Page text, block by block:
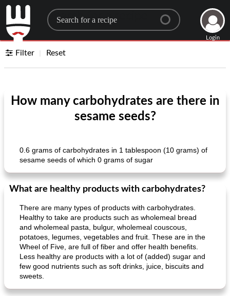
Search for a recipe
Login
Filter Reset
How many carbohydrates are there in
sesame seeds?
0.6 grams of carbohydrates in 1 tablespoon (10 grams) of
sesame seeds of which 0 grams of sugar
What are healthy products with carbohydrates?
There are many types of products with carbohydrates.
Healthy to take are products such as wholemeal bread
and wholemeal pasta, bulgur, wholemeal couscous,
potatoes, legumes, vegetables and fruit. These are in the
Wheel of Five, are full of fiber and offer health benefits.
Less healthy are products with a lot of (added) sugar and
few good nutrients such as soft drinks, juice, biscuits and
sweets.